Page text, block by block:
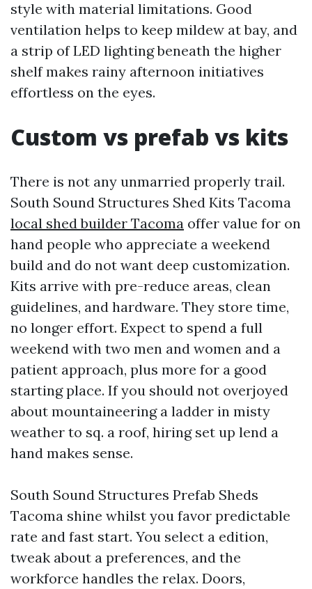
style with material limitations. Good
ventilation helps to keep mildew at bay, and
a strip of LED lighting beneath the higher
shelf makes rainy afternoon initiatives
effortless on the eyes.
Custom vs prefab vs kits
There is not any unmarried properly trail.
South Sound Structures Shed Kits Tacoma
local shed builder Tacoma offer value for on
hand people who appreciate a weekend
build and do not want deep customization.
Kits arrive with pre-reduce areas, clean
guidelines, and hardware. They store time,
no longer effort. Expect to spend a full
weekend with two men and women and a
patient approach, plus more for a good
starting place. If you should not overjoyed
about mountaineering a ladder in misty
weather to sq. a roof, hiring set up lend a
hand makes sense.
South Sound Structures Prefab Sheds
Tacoma shine whilst you favor predictable
rate and fast start. You select a edition,
tweak about a preferences, and the
workforce handles the relax. Doors,